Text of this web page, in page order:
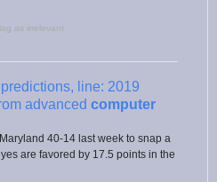
as irrelevant
line: 2019
advanced computer
40-14 last week to snap a
are favored by 17.5 points in the